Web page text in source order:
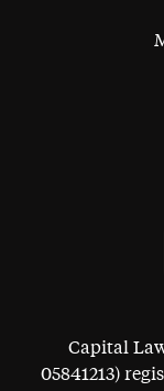
Capital
05841213)